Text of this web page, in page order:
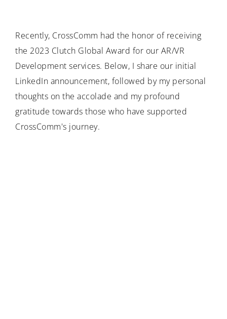
Recently, CrossComm had the honor of receiving
the 2023 Clutch Global Award for our AR/VR
Development services. Below, I share our initial
LinkedIn announcement, followed by my personal
thoughts on the accolade and my profound
gratitude towards those who have supported
CrossComm's journey.